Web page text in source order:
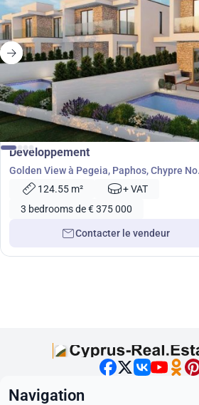
de 375 000
Développement
Golden View à Pegeia, Paphos, Chypre
124.55 m²
+ VAT
3 bedrooms de € 375 000
Contacter le vendeur
Navigation